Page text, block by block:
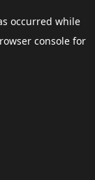
occurred while
consolefor